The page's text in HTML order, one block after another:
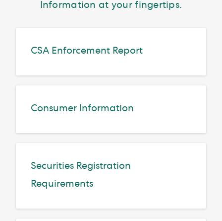
Information at your fingertips.
CSA Enforcement Report
Consumer Information
Securities Registration
Requirements